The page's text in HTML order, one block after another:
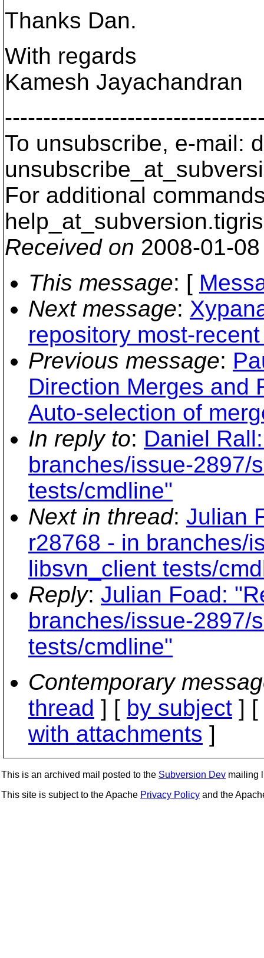
Thanks Dan.
With regards
Kamesh Jayachandran
To unsubscribe, e-mail:
For additional
help_at_subversion.
Received on 2008-01-
This message: [
Next message:
repository most-
Previous message:
Direction Merges and
Auto-selection of
In reply to: Daniel
branches/issue-2897/
tests/cmdline"
Next in thread: Julian
r28768 - in branches/
libsvn_client tests/
Reply: Julian Foad:
branches/issue-2897/
tests/cmdline"
Contemporary
thread ] [ by subject ] [
with attachments ]
This is an archived mail posted to the Subversion Dev mailing
This site is subject to the Apache Privacy Policy and the